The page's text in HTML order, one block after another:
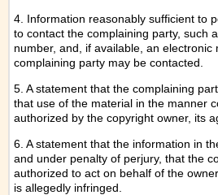
4. Information reasonably sufficient to
to contact the complaining party, such
number, and, if available, an electronic
complaining party may be contacted.
5. A statement that the complaining
that use of the material in the manner
authorized by the copyright owner, its
6. A statement that the information in
and under penalty of perjury, that the
authorized to act on behalf of the
is allegedly infringed.